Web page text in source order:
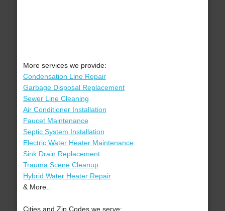
More services we provide:
Condensation Line Repair
Garbage Disposal Replacement
Sewer Line Cleaning
Air Conditioner Installation
Faucet Maintenance
Septic System Installation
Electric Water Heater Maintenance
Sink Drain Replacement
Trauma Scene Cleanup
Hybrid Water Heater Repair
& More..
Cities and Zip Codes we serve: